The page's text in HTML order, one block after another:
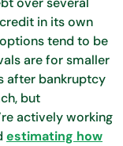
in its own
tend to be
are for smaller
after bankruptcy
but
actively working
estimating how